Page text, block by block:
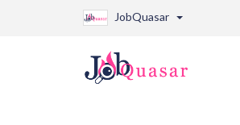
JobQuasar